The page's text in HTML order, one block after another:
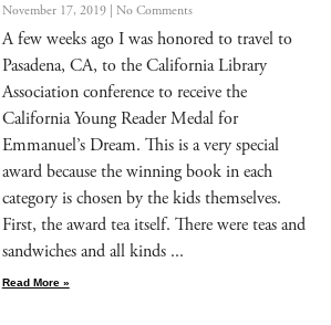
November 17, 2019 No Comments
A few weeks ago I was hon­ored to trav­el to
Pasade­na, CA, to the Cal­i­for­nia Library
Asso­ci­a­tion con­fer­ence to receive the
Cal­i­for­nia Young Read­er Medal for
Emmanuel’s Dream. This is a very spe­cial
award because the win­ning book in each
cat­e­go­ry is cho­sen by the kids them­selves.
First, the award tea itself. There were teas and
sand­wich­es and all kinds
Read More »